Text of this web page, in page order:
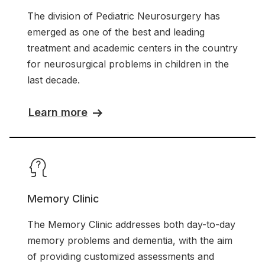
The division of Pediatric Neurosurgery has
emerged as one of the best and leading
treatment and academic centers in the country
for neurosurgical problems in children in the
last decade.
Learn more
Memory Clinic
The Memory Clinic addresses both day-to-day
memory problems and dementia, with the aim
of providing customized assessments and